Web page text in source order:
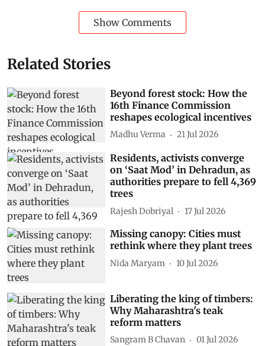
Show Comments
Related Stories
Beyond forest stock: How the
16th Finance Commission
reshapes ecological incentives
Madhu Verma 21 Jul 2026
Residents, activists converge
on ‘Saat Mod’ in Dehradun, as
authorities prepare to fell 4,369
trees
Rajesh Dobriyal 17 Jul 2026
Missing canopy: Cities must
rethink where they plant trees
Nida Maryam 10 Jul 2026
Liberating the king of timbers:
Why Maharashtra's teak
reform matters
Sangram B Chavan 01 Jul 2026